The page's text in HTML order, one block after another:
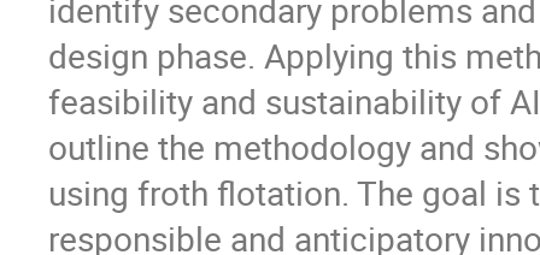
identify secondary problems
design phase. Applying this
feasibility and sustainability of
outline the methodology and
using froth flotation. The goal
responsible and anticipatory